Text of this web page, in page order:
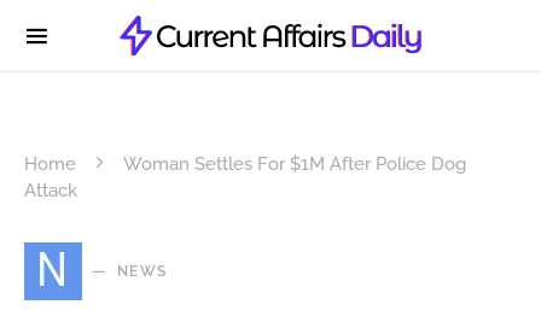
Home
Woman Settles For $1M After Police Dog
Attack
N NEWS